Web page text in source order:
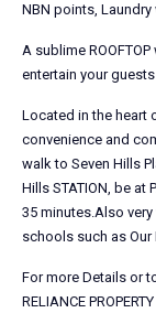
NBN points, Laundry
A sublime
entertain your
Located in the heart
convenience and
walk to Seven Hills
Hills STATION, be at
35 minutes.Also
schools such as
For more Details or
RELIANCE PROPERTY